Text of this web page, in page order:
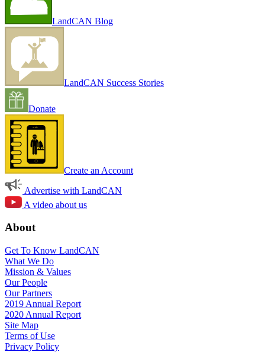
LandCAN Blog
LandCAN Success Stories
Donate
Create an Account
Advertise with LandCAN
A video about us
About
Get To Know LandCAN
What We Do
Mission & Values
Our People
Our Partners
2019 Annual Report
2020 Annual Report
Site Map
Terms of Use
Privacy Policy